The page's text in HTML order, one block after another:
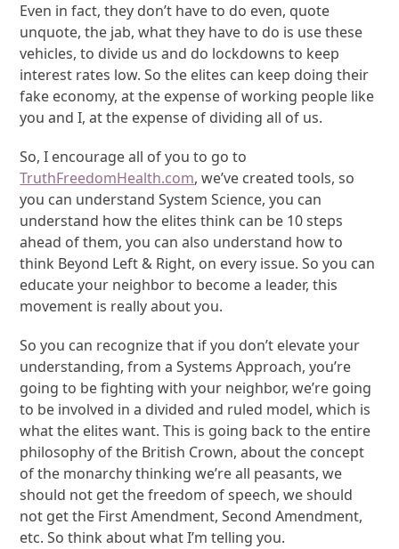
Even in fact, they don’t have to do even, quote
unquote, the jab, what they have to do is use these
vehicles, to divide us and do lockdowns to keep
interest rates low. So the elites can keep doing their
fake economy, at the expense of working people like
you and I, at the expense of dividing all of us.
So, I encourage all of you to go to
TruthFreedomHealth.com, we’ve created tools, so
you can understand System Science, you can
understand how the elites think can be 10 steps
ahead of them, you can also understand how to
think Beyond Left & Right, on every issue. So you can
educate your neighbor to become a leader, this
movement is really about you.
So you can recognize that if you don’t elevate your
understanding, from a Systems Approach, you’re
going to be fighting with your neighbor, we’re going
to be involved in a divided and ruled model, which is
what the elites want. This is going back to the entire
philosophy of the British Crown, about the concept
of the monarchy thinking we’re all peasants, we
should not get the freedom of speech, we should
not get the First Amendment, Second Amendment,
etc. So think about what I’m telling you.